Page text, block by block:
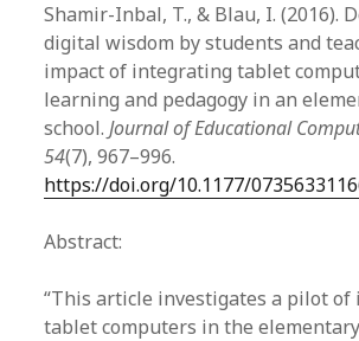
Shamir-Inbal, T., & Blau, I. (2016).
digital wisdom by students and
impact of integrating tablet
learning and pedagogy in an
school.Journal of Educational
54(7), 967–996.
https://doi.org/10.1177/
Abstract:
“This article investigates a pilot
tablet computers in the